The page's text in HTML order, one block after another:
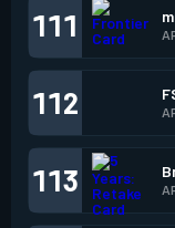
111
112
113